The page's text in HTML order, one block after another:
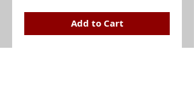
Add to Cart